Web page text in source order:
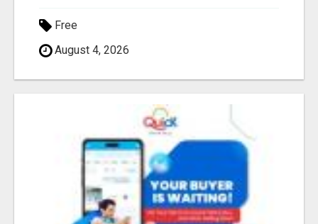
Free
August 4, 2026